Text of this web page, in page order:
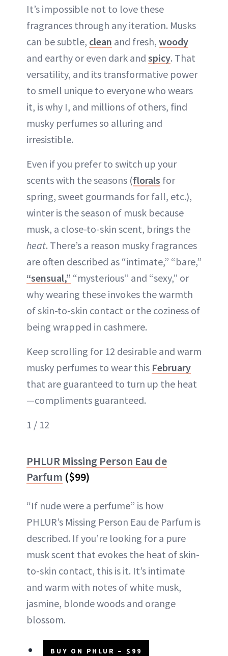
It’s impossible not to love these
fragrances through any iteration. Musks
can be subtle, clean and fresh, woody
and earthy or even dark and spicy. That
versatility, and its transformative power
to smell unique to everyone who wears
it, is why I, and millions of others, find
musky perfumes so alluring and
irresistible.
Even if you prefer to switch up your
scents with the seasons (florals for
spring, sweet gourmands for fall, etc.),
winter is the season of musk because
musk, a close-to-skin scent, brings the
heat. There’s a reason musky fragrances
are often described as “intimate,” “bare,”
“sensual,” “mysterious” and “sexy,” or
why wearing these invokes the warmth
of skin-to-skin contact or the coziness of
being wrapped in cashmere.
Keep scrolling for 12 desirable and warm
musky perfumes to wear this February
that are guaranteed to turn up the heat
—compliments guaranteed.
1 / 12
PHLUR Missing Person Eau de
Parfum ($99)
“If nude were a perfume” is how
PHLUR’s Missing Person Eau de Parfum is
described. If you’re looking for a pure
musk scent that evokes the heat of skin-
to-skin contact, this is it. It’s intimate
and warm with notes of white musk,
jasmine, blonde woods and orange
blossom.
BUY ON PHLUR – $99